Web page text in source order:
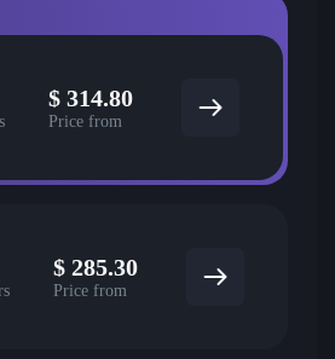
$ 314.80
Price from
$ 285.30
Price from